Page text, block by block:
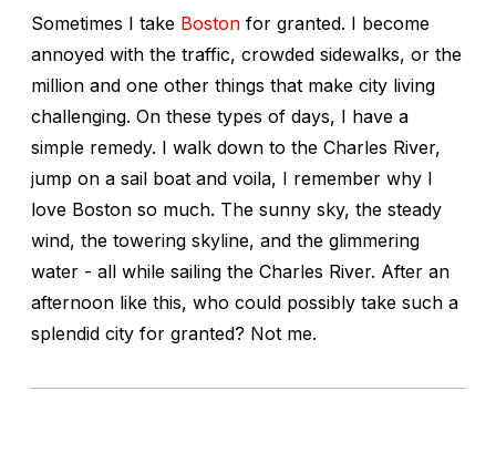
Sometimes I take Boston for granted. I become
annoyed with the traffic, crowded sidewalks, or the
million and one other things that make city living
challenging. On these types of days, I have a
simple remedy. I walk down to the Charles River,
jump on a sail boat and voila, I remember why I
love Boston so much. The sunny sky, the steady
wind, the towering skyline, and the glimmering
water - all while sailing the Charles River. After an
afternoon like this, who could possibly take such a
splendid city for granted? Not me.